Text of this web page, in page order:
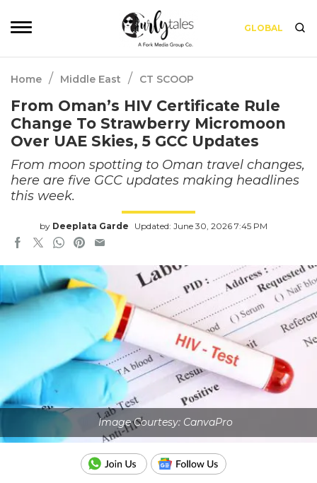
GLOBAL
Home / Middle East / CT SCOOP
From Oman’s HIV Certificate Rule
Change To Strawberry Micromoon
Over UAE Skies, 5 GCC Updates
From moon spotting to Oman travel changes,
here are five GCC updates making headlines
this week.
by Deeplata Garde Updated: June 30, 2026 7:45 PM
Image Courtesy: CanvaPro